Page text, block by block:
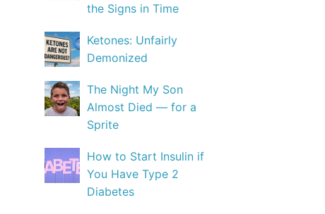
the Signs in Time
Ketones: Unfairly
Demonized
The Night My Son
Almost Died — for a
Sprite
How to Start Insulin if
You Have Type 2
Diabetes